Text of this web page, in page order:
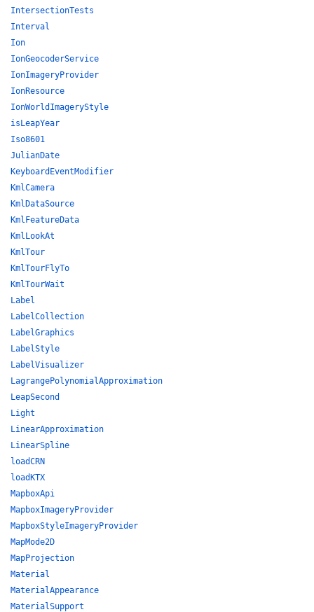
IntersectionTests
Interval
Ion
IonGeocoderService
IonImageryProvider
IonResource
IonWorldImageryStyle
isLeapYear
Iso8601
JulianDate
KeyboardEventModifier
KmlCamera
KmlDataSource
KmlFeatureData
KmlLookAt
KmlTour
KmlTourFlyTo
KmlTourWait
Label
LabelCollection
LabelGraphics
LabelStyle
LabelVisualizer
LagrangePolynomialApproximation
LeapSecond
Light
LinearApproximation
LinearSpline
loadCRN
loadKTX
MapboxApi
MapboxImageryProvider
MapboxStyleImageryProvider
MapMode2D
MapProjection
Material
MaterialAppearance
MaterialSupport